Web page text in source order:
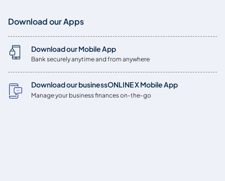
Download our Apps
Download our Mobile App
Bank securely anytime and from anywhere
Download our businessONLINE X Mobile App
Manage your business finances on-the-go